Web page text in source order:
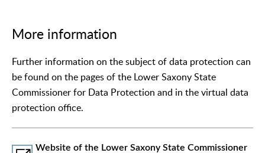
More information
Further information on the subject of data protection can
be found on the pages of the Lower Saxony State
Commissioner for Data Protection and in the virtual data
protection office.
Website of the Lower Saxony State Commissioner